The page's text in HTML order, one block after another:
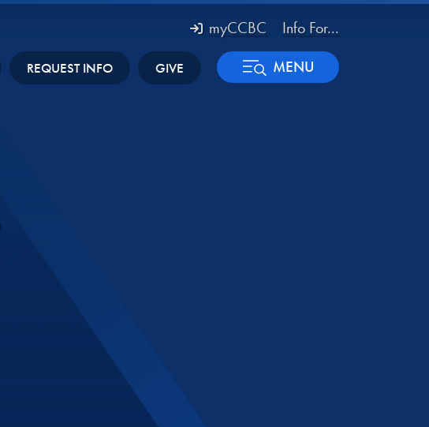
myCCBC Info For...
REQUEST INFO GIVE MENU